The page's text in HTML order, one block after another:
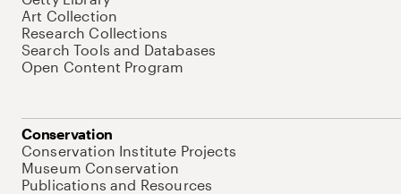
Art Collection
Research Collections
Search Tools and Databases
Open Content Program
Conservation
Conservation Institute Projects
Museum Conservation
Publications and Resources